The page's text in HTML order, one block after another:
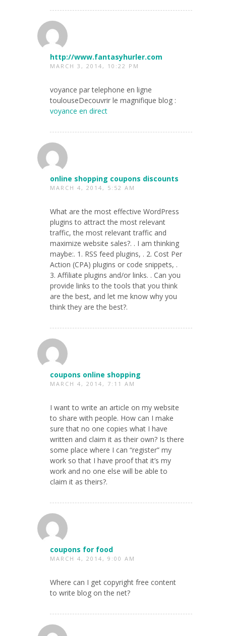
http://www.fantasyhurler.com
MARCH 3, 2014, 10:22 PM
voyance par telephone en ligne
toulouseDecouvrir le magnifique blog :
voyance en direct
online shopping coupons discounts
MARCH 4, 2014, 5:52 AM
What are the most effective WordPress
plugins to attract the most relevant
traffic, the most relevant traffic and
maximize website sales?. . I am thinking
maybe:. 1. RSS feed plugins, . 2. Cost Per
Action (CPA) plugins or code snippets, .
3. Affiliate plugins and/or links. . Can you
provide links to the tools that you think
are the best, and let me know why you
think they are the best?.
coupons online shopping
MARCH 4, 2014, 7:11 AM
I want to write an article on my website
to share with people. How can I make
sure that no one copies what I have
written and claim it as their own? Is there
some place where I can “register” my
work so that I have proof that it’s my
work and no one else will be able to
claim it as theirs?.
coupons for food
MARCH 4, 2014, 9:00 AM
Where can I get copyright free content
to write blog on the net?